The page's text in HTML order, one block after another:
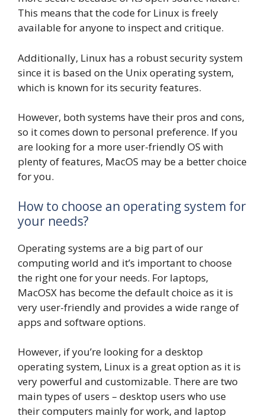
This means that the code for Linux is freely
available for anyone to inspect and critique.
Additionally, Linux has a robust security system
since it is based on the Unix operating system,
which is known for its security features.
However, both systems have their pros and cons,
so it comes down to personal preference. If you
are looking for a more user-friendly OS with
plenty of features, MacOS may be a better choice
for you.
How to choose an operating system for
your needs?
Operating systems are a big part of our
computing world and it’s important to choose
the right one for your needs. For laptops,
MacOSX has become the default choice as it is
very user-friendly and provides a wide range of
apps and software options.
However, if you’re looking for a desktop
operating system, Linux is a great option as it is
very powerful and customizable. There are two
main types of users – desktop users who use
their computers mainly for work, and laptop